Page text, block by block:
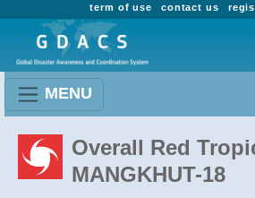
contact us
term of use
MENU
Overall Red
MANGKHUT-18